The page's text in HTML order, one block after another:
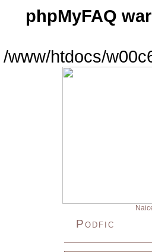
phpMyFAQ
/www/htdocs/
Podfic